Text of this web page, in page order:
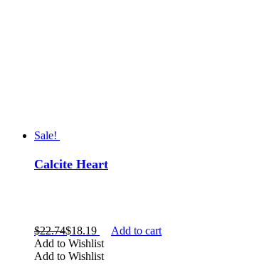
Sale!
Calcite Heart
$22.74$18.19
Add to cart
Add to Wishlist
Add to Wishlist